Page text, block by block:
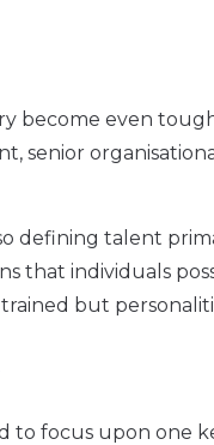
become even
senior
defining talent
that individuals
but
to focus upon one